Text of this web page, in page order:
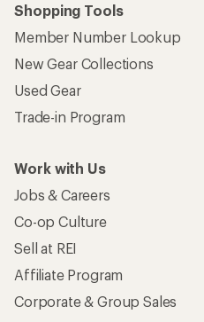
Shopping Tools
Member Number Lookup
New Gear Collections
Used Gear
Trade-in Program
Work with Us
Jobs & Careers
Co-op Culture
Sell at REI
Affiliate Program
Corporate & Group Sales